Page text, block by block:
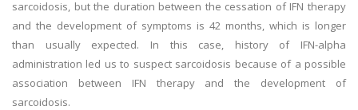
sarcoidosis, but the duration between the cessation of IFN therapy
and the development of symptoms is 42 months, which is longer
than usually expected. In this case, history of IFN-alpha
administration led us to suspect sarcoidosis because of a possible
association between IFN therapy and the development of
sarcoidosis.